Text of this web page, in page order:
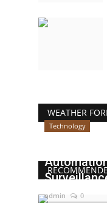
WEATHER
Technology
admin 0